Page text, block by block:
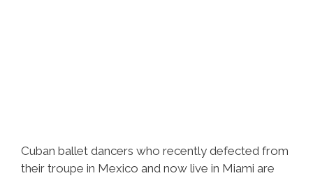
Cuban ballet dancers who recently defected from
their troupe in Mexico and now live in Miami are